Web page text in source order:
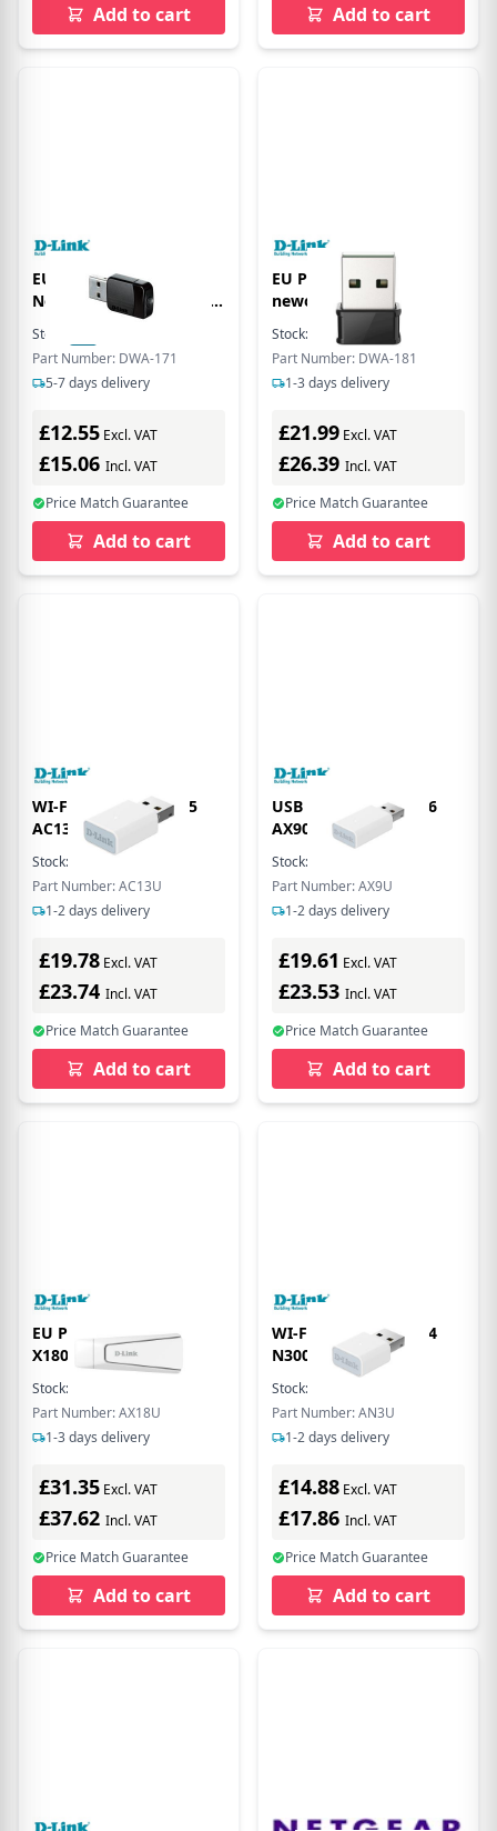
Add to cart Add to cart
EU Product - Mini AC
Network Adapter AC580
USB 2.0 - black
Stock:
Part Number: DWA-171
5-7 days delivery
£12.55 Excl. VAT
£15.06 Incl. VAT
Price Match Guarantee
Add to cart
EU Product - DW-181
neworking crd WLN
Stock:
In Stock
Part Number: DWA-181
1-3 days delivery
£21.99 Excl. VAT
£26.39 Incl. VAT
Price Match Guarantee
Add to cart
WI-FI USB ADAPTER 5
AC1300 -
Stock:
In Stock
Part Number: AC13U
1-2 days delivery
£19.78 Excl. VAT
£23.74 Incl. VAT
Price Match Guarantee
Add to cart
USB WI-FI ADAPTER 6
AX900 -WPA3
Stock:
Part Number: AX9U
1-2 days delivery
£19.61 Excl. VAT
£23.53 Incl. VAT
Price Match Guarantee
Add to cart
EU Product - Wi-Fi 6
X1800 US 3.0 Dongle
Stock:
Part Number: AX18U
1-3 days delivery
£31.35 Excl. VAT
£37.62 Incl. VAT
Price Match Guarantee
Add to cart
WI-FI USB ADAPTER 4
N300 - WPA3
Stock:
Part Number: AN3U
1-2 days delivery
£14.88 Excl. VAT
£17.86 Incl. VAT
Price Match Guarantee
Add to cart